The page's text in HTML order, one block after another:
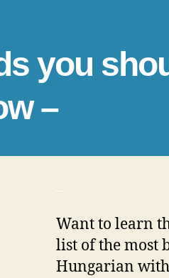
you
–
Want to learn
list of the most
Hungarian